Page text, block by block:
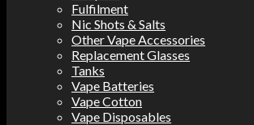
Fulfilment
Nic Shots & Salts
Other Vape Accessories
Replacement Glasses
Tanks
Vape Batteries
Vape Cotton
Vape Disposables